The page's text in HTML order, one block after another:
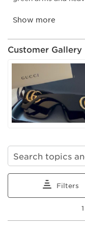
form.
form.
Customer Gallery
Search topics and
Filters
8
1